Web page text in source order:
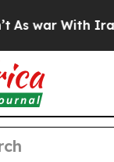
With Iran